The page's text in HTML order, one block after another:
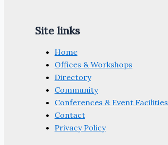
Site links
Home
Offices & Workshops
Directory
Community
Conferences & Event Facilities
Contact
Privacy Policy